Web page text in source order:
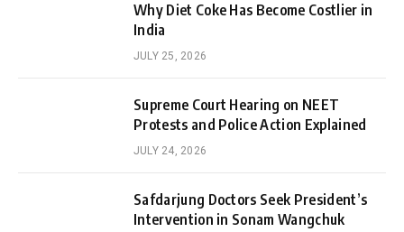
Why Diet Coke Has Become Costlier in
India
JULY 25, 2026
Supreme Court Hearing on NEET
Protests and Police Action Explained
JULY 24, 2026
Safdarjung Doctors Seek President’s
Intervention in Sonam Wangchuk